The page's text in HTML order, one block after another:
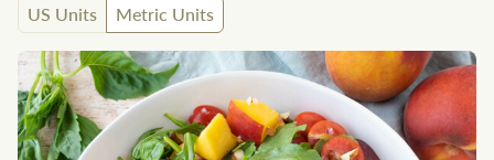
US Units
Metric Units